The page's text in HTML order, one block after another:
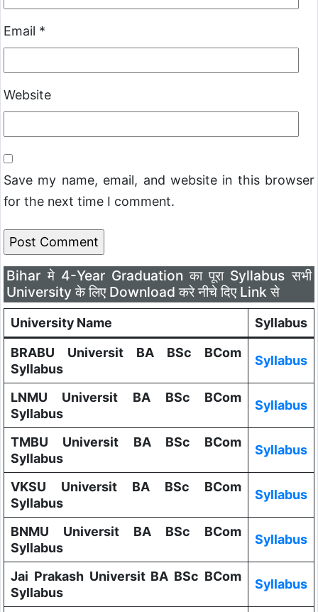
Email *
Website
Save my name, email, and website in this browser
for the next time I comment.
Bihar मे 4-Year Graduation का पूरा Syllabus सभी
University के लिए Download करे नीचे दिए Link से
University Name
Syllabus
BRABU Universit BA BSc BCom
Syllabus
Syllabus
LNMU Universit BA BSc BCom
Syllabus
Syllabus
TMBU Universit BA BSc BCom
Syllabus
Syllabus
VKSU Universit BA BSc BCom
Syllabus
Syllabus
BNMU Universit BA BSc BCom
Syllabus
Syllabus
Jai Prakash Universit BA BSc BCom
Syllabus
Syllabus